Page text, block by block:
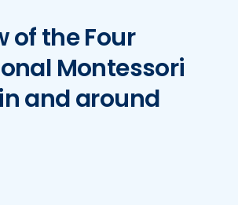
of the Four
Montessori
and around